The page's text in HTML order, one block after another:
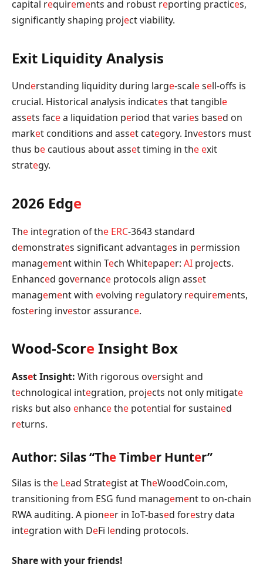
capital requirements and robust reporting practices,
significantly shaping project viability.
Exit Liquidity Analysis
Understanding liquidity during large-scalesell-offs is
crucial. Historical analysis indicates that tangible
assets facea liquidation period that varies based on
market conditions and asset category. Investors must
thus be cautious about asset timing in the exit
strategy.
2026 Edge
The integration of the ERC-3643 standard
demonstrates significant advantages in permission
management within Tech Whitepaper: AI projects.
Enhanced governance protocols align asset
management with evolving regulatory requirements,
fostering investor assurance.
Wood-Score Insight Box
Asset Insight: With rigorous oversight and
technological integration, projects not only mitigate
risks but also enhancethe potential for sustained
returns.
Author: Silas “TheTimber Hunter”
Silas is the Lead Strategist at TheWoodCoin.com,
transitioning from ESG fund management to on-chain
RWA auditing. A pioneer in IoT-based forestry data
integration with DeFi lending protocols.
Share with your friends!